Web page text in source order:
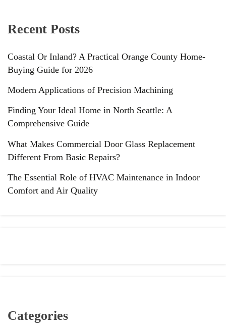
Recent Posts
Coastal Or Inland? A Practical Orange County Home-
Buying Guide for 2026
Modern Applications of Precision Machining
Finding Your Ideal Home in North Seattle: A
Comprehensive Guide
What Makes Commercial Door Glass Replacement
Different From Basic Repairs?
The Essential Role of HVAC Maintenance in Indoor
Comfort and Air Quality
Categories